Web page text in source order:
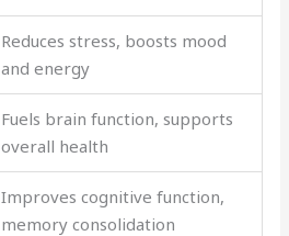
Reduces stress, boosts mood
and energy
Fuels brain function, supports
overall health
Improves cognitive function,
memory consolidation